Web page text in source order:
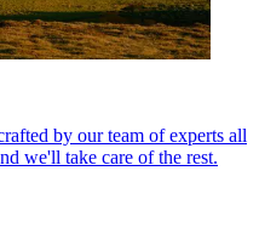
by our team of experts all
we'll take care of the rest.